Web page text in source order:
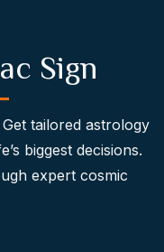
Sign
tailored astrology
biggest decisions.
expert cosmic